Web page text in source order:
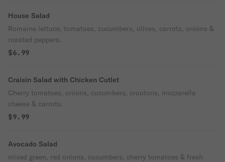
House Salad
Romaine lettuce, tomatoes, cucumbers, olives, carrots, onions &
roasted peppers.
$6.99
Craisin Salad with Chicken Cutlet
Cherry tomatoes, onions, cucumbers, croutons, mozzarella
cheese & carrots.
$9.99
Avocado Salad
mixed green, red onions, cucumbers, cherry tomatoes & fresh